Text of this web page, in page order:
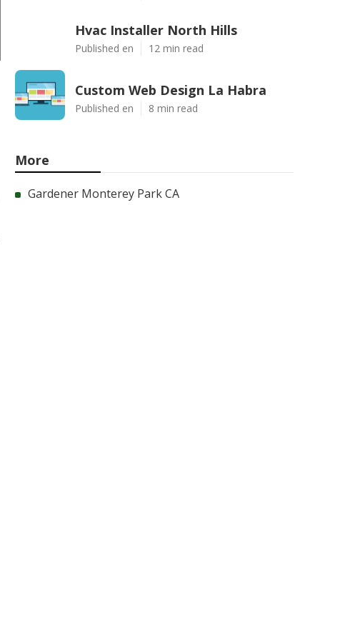
Hvac Installer North Hills
Published en 12 min read
Custom Web Design La Habra
Published en 8 min read
More
Gardener Monterey Park CA